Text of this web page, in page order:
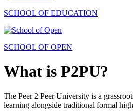
SCHOOL OF EDUCATION
SCHOOL OF OPEN
What is P2PU?
The Peer 2 Peer University is a
learning alongside traditional formal